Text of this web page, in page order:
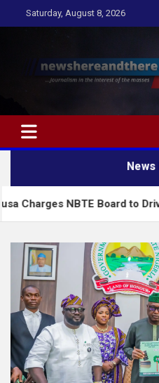
to
Saturday, August 8, 2026
…Journalism in the interest
News
NBTE Board to Drive Skills-